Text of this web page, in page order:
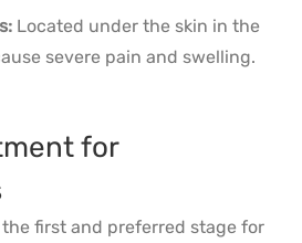
Located under the skin in the
severe pain and swelling.
for
first and preferred stage for